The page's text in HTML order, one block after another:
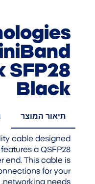
SFP28
Black
תיאור המוצר
cable designed
a QSFP28
end. This cable is
for your
networking needs.